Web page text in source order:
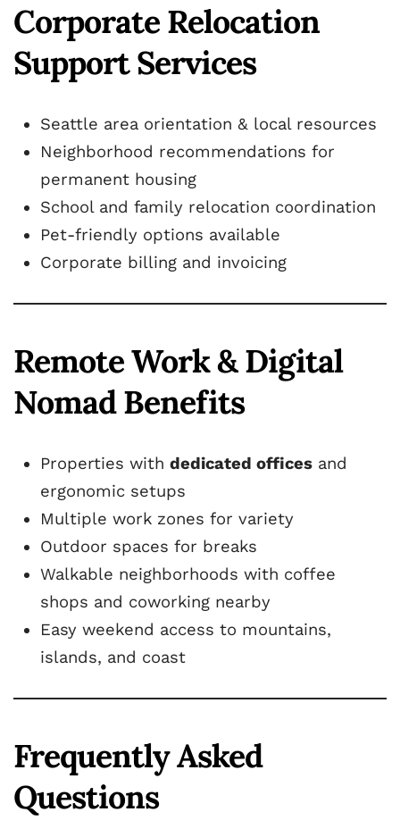
Corporate Relocation
Support Services
Seattle area orientation & local resources
Neighborhood recommendations for
permanent housing
School and family relocation coordination
Pet-friendly options available
Corporate billing and invoicing
Remote Work & Digital
Nomad Benefits
Properties with dedicated offices and
ergonomic setups
Multiple work zones for variety
Outdoor spaces for breaks
Walkable neighborhoods with coffee
shops and coworking nearby
Easy weekend access to mountains,
islands, and coast
Frequently Asked
Questions